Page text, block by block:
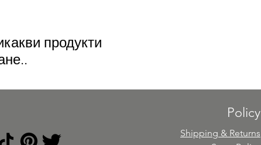
продукти
Policy
Shipping & Returns